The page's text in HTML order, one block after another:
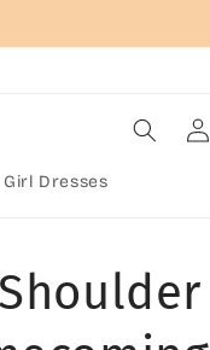
Dresses
Log
in